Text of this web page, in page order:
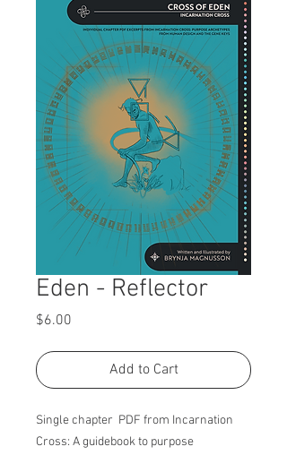
Eden - Reflector
$6.00
Add to Cart
Single chapter PDF from Incarnation
Cross: A guidebook to purpose